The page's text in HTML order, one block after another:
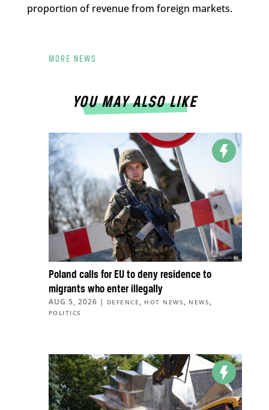
proportion of revenue from foreign markets.
MORE NEWS
YOU MAY ALSO LIKE
Poland calls for EU to deny residence to
migrants who enter illegally
AUG 5, 2026 | DEFENCE, HOT NEWS, NEWS,
POLITICS